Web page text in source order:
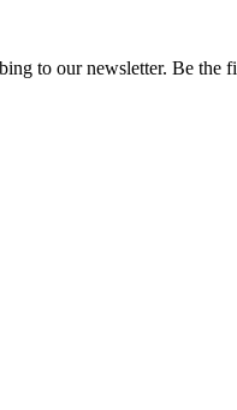
to our newsletter. Be